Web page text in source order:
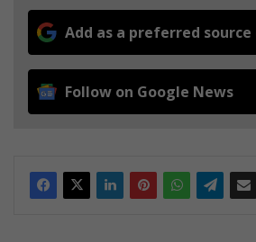
Add as a preferred source
Follow on Google News